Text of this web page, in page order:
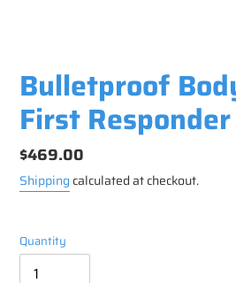
Bulletproof
First
Regular
price
$469.00
Shipping calculated at checkout.
Quantity